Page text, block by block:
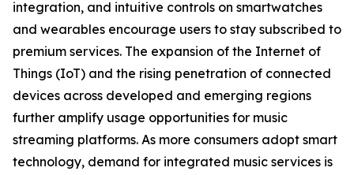
integration, and intuitive controls on smartwatches
and wearables encourage users to stay subscribed to
premium services. The expansion of the Internet of
Things (IoT) and the rising penetration of connected
devices across developed and emerging regions
further amplify usage opportunities for music
streaming platforms. As more consumers adopt smart
technology, demand for integrated music services is